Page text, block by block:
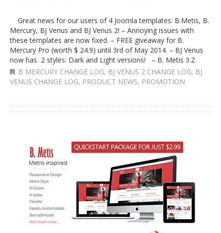
Great news for our users of 4 Joomla templates: B.Metis, B.
Mercury, BJ Venus and BJ Venus 2! – Annoying issues with
these templates are now fixed. – FREE giveaway for B.
Mercury Pro (worth $ 24.9) until 3rd of May 2014. – BJ Venus
now has 2 styles: Dark and Light versions! – B. Metis 3.2
B MERCURY CHANGE LOG, BJ VENUS 2 CHANGE LOG, BJ
VENUS CHANGE LOG, PRODUCT NEWS, PROMOTION